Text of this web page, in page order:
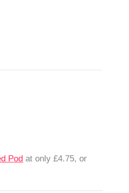
Pod at only £4.75, or